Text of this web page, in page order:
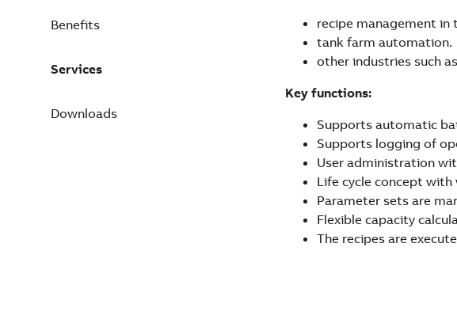
Benefits
Services
Downloads
recipe management in
tank farm automation.
other industries such
Key functions:
Supports automatic
Supports logging of
User administration
Life cycle concept
Parameter sets are
Flexible capacity
The recipes are